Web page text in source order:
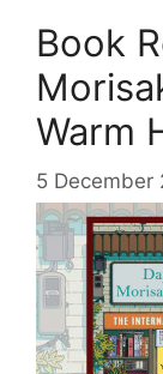
Book
Warm
5 December